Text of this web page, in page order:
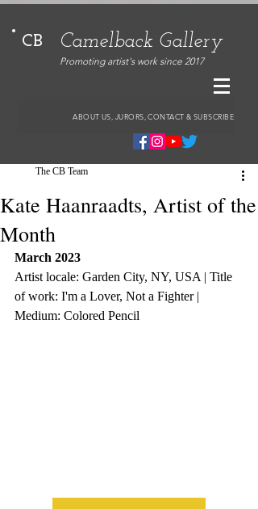
CB Camelback Gallery
Promoting artist's work since 2017
ABOUT US, JURORS, CONTACT & SUBSCRIBE
Kate Haanraadts, Artist of the
Month
The CB Team
March 2023
Artist locale: Garden City, NY, USA | Title
of work: I'm a Lover, Not a Fighter |
Medium: Colored Pencil